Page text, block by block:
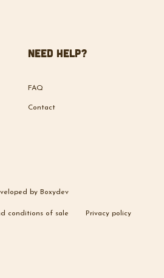
Need help?
FAQ
Contact
by Boxydev
conditions of sale Privacy policy